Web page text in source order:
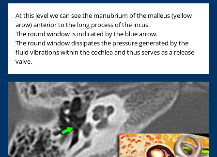
At this level we can see the manubrium of the malleus (yellow
arow) anterior to the long process of the incus.
The round window is indicated by the blue arrow.
The round window dissipates the pressure generated by the
fluid vibrations within the cochlea and thus serves as a release
valve.